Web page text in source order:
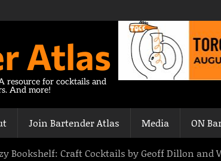
Atlas
resource for cocktails and
And more!
Join Bartender Atlas Media ON
Bookshelf: Craft Cocktails by Geoff Dillon and